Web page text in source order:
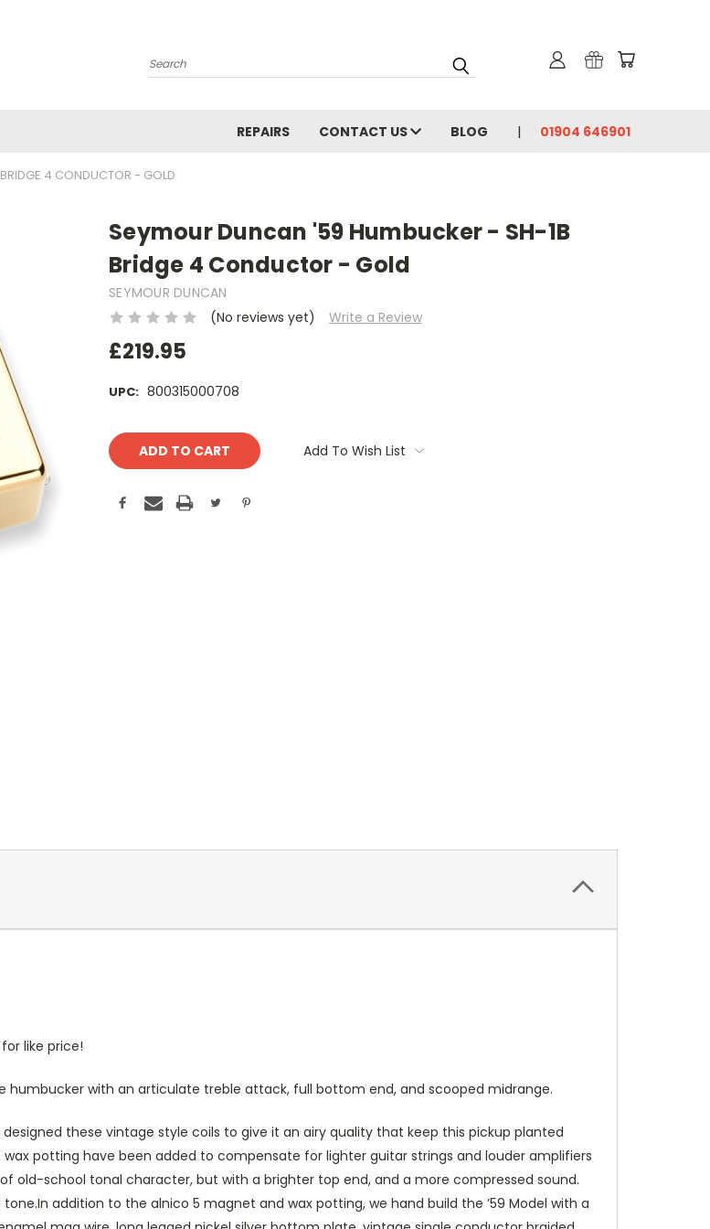
Search
REPAIRS CONTACT US BLOG 01904 646901
4 CONDUCTOR - GOLD
Seymour Duncan '59 Humbucker - SH-1B
Bridge 4 Conductor - Gold
SEYMOUR DUNCAN
(No reviews yet)
Write a Review
£219.95
UPC: 800315000708
Current
Stock:
Add To Wish List
like price!
humbucker with an articulate treble attack, full bottom end, and scooped midrange.
these vintage style coils to give it an airy quality that keep this pickup planted
potting have been added to compensate for lighter guitar strings and louder amplifiers
old-school tonal character, but with a brighter top end, and a more compressed sound.
addition to the alnico 5 magnet and wax potting, we hand build the ’59 Model with a